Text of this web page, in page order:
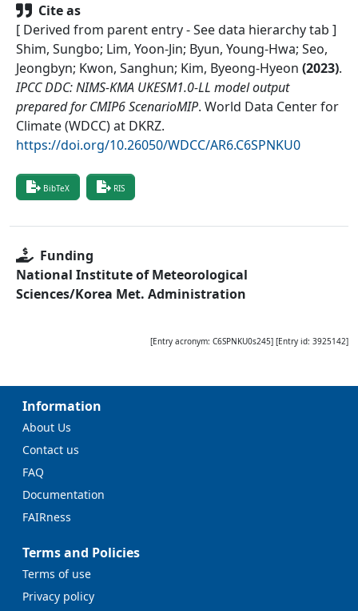
Cite as
[ Derived from parent entry - See data hierarchy tab ]
Shim, Sungbo; Lim, Yoon-Jin; Byun, Young-Hwa; Seo,
Jeongbyn; Kwon, Sanghun; Kim, Byeong-Hyeon (2023).
IPCC DDC: NIMS-KMA UKESM1.0-LL model output
prepared for CMIP6 ScenarioMIP. World Data Center for
Climate (WDCC) at DKRZ.
https://doi.org/10.26050/WDCC/AR6.C6SPNKU0
BibTeX RIS
Funding
National Institute of Meteorological
Sciences/Korea Met. Administration
[Entry acronym: C6SPNKU0s245] [Entry id: 3925142]
Information
About Us
Contact us
FAQ
Documentation
FAIRness
Terms and Policies
Terms of use
Privacy policy